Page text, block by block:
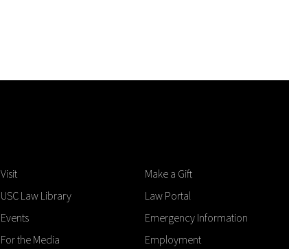
Visit
USC Law Library
Events
For the Media
Make a Gift
Law Portal
Emergency Information
Employment